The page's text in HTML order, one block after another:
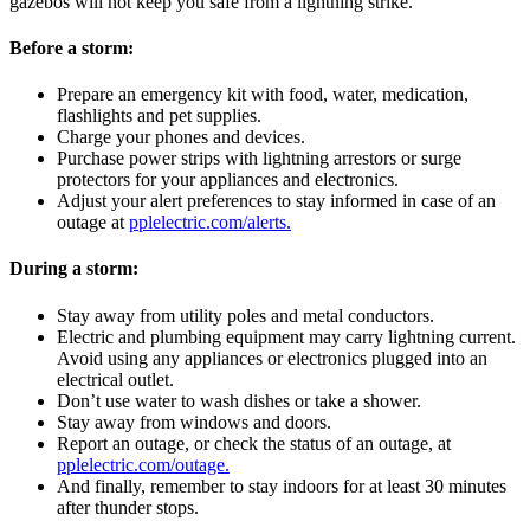
Before a storm:
Prepare an emergency kit with food, water, medication,
flashlights and pet supplies.
Charge your phones and devices.
Purchase power strips with lightning arrestors or surge
protectors for your appliances and electronics.
Adjust your alert preferences to stay informed in case of an
outage at pplelectric.com/alerts.
During a storm:
Stay away from utility poles and metal conductors.
Electric and plumbing equipment may carry lightning current.
Avoid using any appliances or electronics plugged into an
electrical outlet.
Don’t use water to wash dishes or take a shower.
Stay away from windows and doors.
Report an outage, or check the status of an outage, at
pplelectric.com/outage.
And finally, remember to stay indoors for at least 30 minutes
after thunder stops.